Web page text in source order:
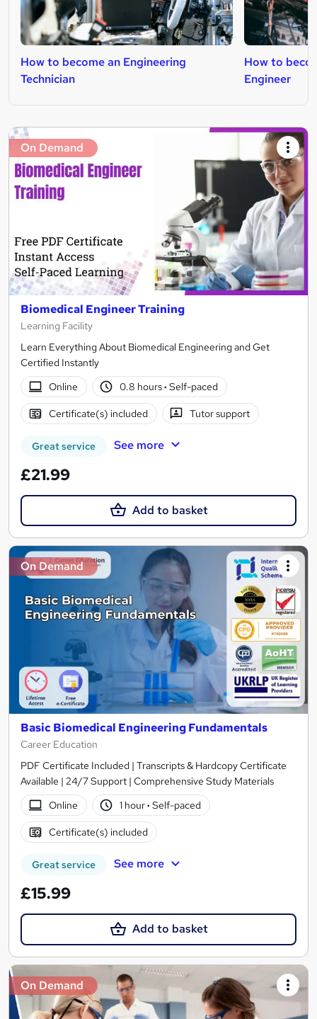
How to become an Engineering
Technician
How to
Engineer
On Demand
Biomedical Engineer Training
Learning Facility
Learn Everything About Biomedical Engineering and Get
Certified Instantly
Online
0.8 hours· Self-paced
Certificate(s) included Tutor support
Great service See more
£21.99
Add to basket
On Demand
Basic Biomedical Engineering Fundamentals
Career Education
PDF Certificate Included | Transcripts & Hardcopy Certificate
Available | 24/7 Support | Comprehensive Study Materials
Online
1 hour· Self-paced
Certificate(s) included
Great service See more
£15.99
Add to basket
On Demand